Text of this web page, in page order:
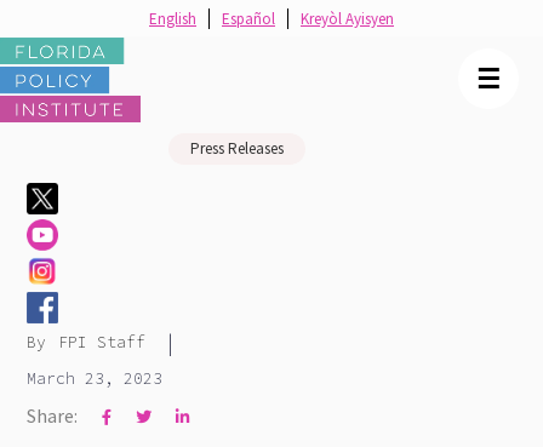
Press Releases
By FPI Staff |
March 23, 2023
Share:   
☰
English Español Kreyòl Ayisyen